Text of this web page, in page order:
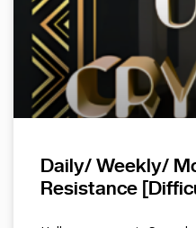
Daily/ Weekly/
Resistance